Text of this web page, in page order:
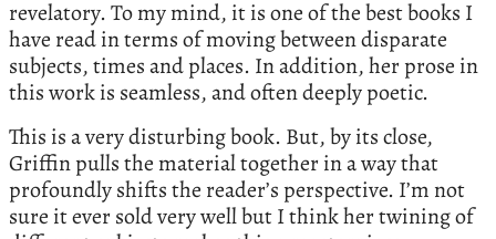
revelatory. To my mind, it is one of the best books I
have read in terms of moving between disparate
subjects, times and places. In addition, her prose in
this work is seamless, and often deeply poetic.
This is a very disturbing book. But, by its close,
Griffin pulls the material together in a way that
profoundly shifts the reader’s perspective. I’m not
sure it ever sold very well but I think her twining of